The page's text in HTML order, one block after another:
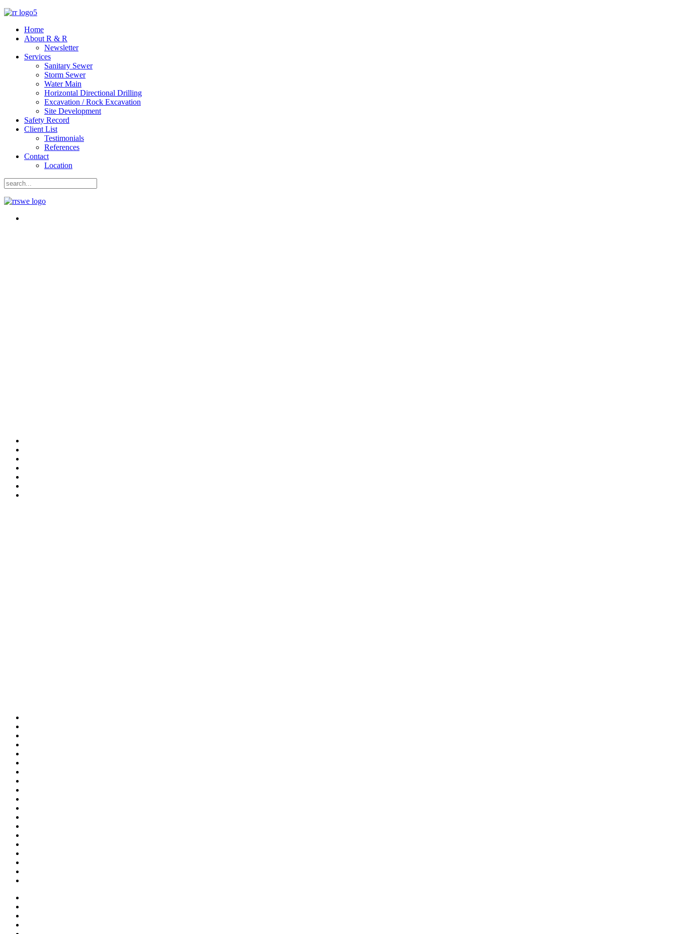
Home
About R & R
Newsletter
Services
Sanitary Sewer
Storm Sewer
Water Main
Horizontal Directional Drilling
Excavation / Rock Excavation
Site Development
Safety Record
Client List
Testimonials
References
Contact
Location